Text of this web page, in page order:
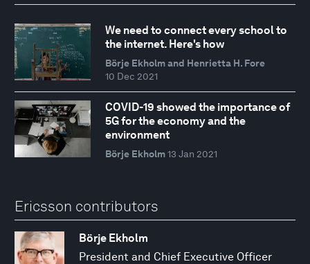
We need to connect every school to
the internet. Here's how
Börje Ekholm and Henrietta H. Fore
10 Dec 2021
COVID-19 showed the importance of
5G for the economy and the
environment
Börje Ekholm 13 Jan 2021
Ericsson contributors
Börje Ekholm
President and Chief Executive Officer